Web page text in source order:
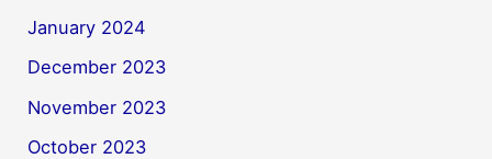
January 2024
December 2023
November 2023
October 2023